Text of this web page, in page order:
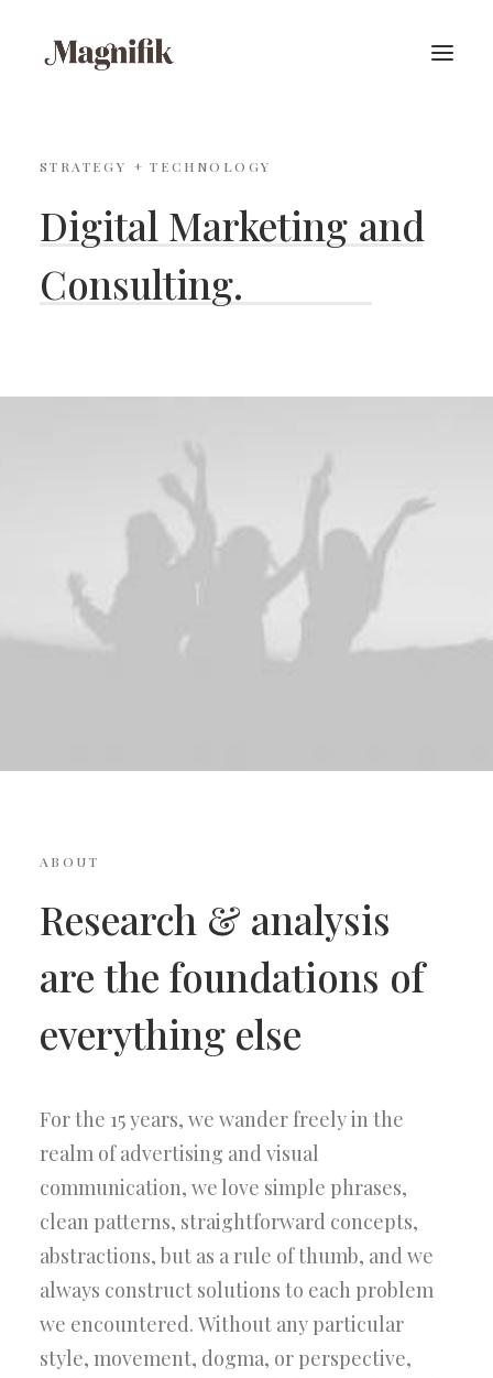
STRATEGY + TECHNOLOGY
Digital Marketing and
Consulting.
ABOUT
Research & analysis
are the foundations of
everything else
For the 15 years, we wander freely in the
realm of advertising and visual
communication, we love simple phrases,
clean patterns, straightforward concepts,
abstractions, but as a rule of thumb, and we
always construct solutions to each problem
we encountered. Without any particular
style, movement, dogma, or perspective,